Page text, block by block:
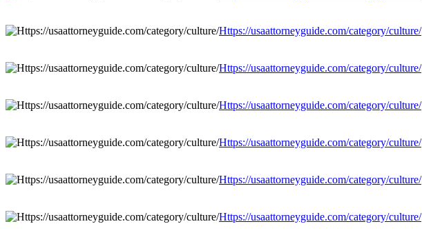
Https://usaattorneyguide.com/category/culture/
Https://usaattorneyguide.com/category/culture/
Https://usaattorneyguide.com/category/culture/
Https://usaattorneyguide.com/category/culture/
Https://usaattorneyguide.com/category/culture/
Https://usaattorneyguide.com/category/culture/